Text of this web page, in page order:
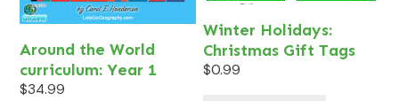
Around the World
curriculum: Year 1
$34.99
Winter Holidays:
Christmas Gift Tags
$0.99